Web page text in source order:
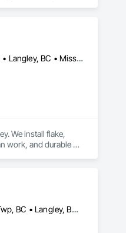
Abbotsford, BC • Burnaby, BC • Chilliwack, BC • Coquitlam, BC • Delta, BC • Hope, BC • Langley Twp, BC • Langley, BC • Mission, BC • New Westminster, BC • North Vancouver District, BC • Richmond, BC • Surrey, BC • Vancouver, BC • West Vancouver, BC • White Rock, BC
We install flake,
work, and durable
Abbotsford, BC • Burnaby, BC • Chilliwack, BC • Coquitlam, BC • Delta, BC • Fraser Valley, BC • Langley Twp, BC • Langley, BC • Maple Ridge, BC • Mission, BC • New Westminster, BC • North Vancouver, BC • Pitt Meadows, BC • Port Coquitlam, BC • Port Moody, BC • Richmond, BC • Squamish, BC • Surrey, BC • Vancouver, BC • West Vancouver, BC • Whistler, BC